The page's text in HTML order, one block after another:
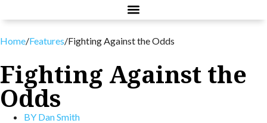
Home/Features/Fighting Against the Odds
Fighting Against the
Odds
BY Dan Smith